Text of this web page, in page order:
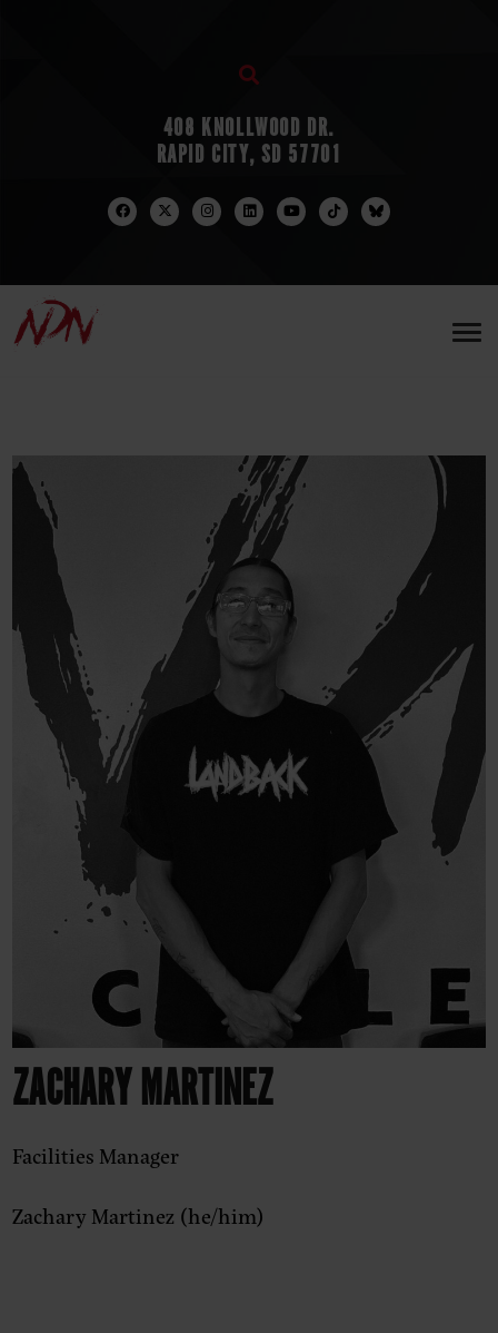
408 KNOLLWOOD DR.
RAPID CITY, SD 57701
ZACHARY MARTINEZ
Facilities Manager
Zachary Martinez (he/him)